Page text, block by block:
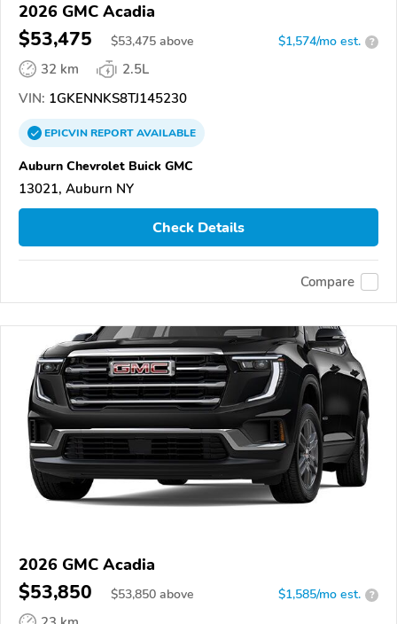
2026 GMC Acadia
$53,475 $53,475 above $1,574/mo est. ?
32 km
2.5L
VIN: 1GKENNKS8TJ145230
EPICVINREPORTAVAILABLE
Auburn Chevrolet Buick GMC
13021, Auburn NY
Check Details
Compare
2026 GMC Acadia
$53,850 $53,850 above $1,585/mo est. ?